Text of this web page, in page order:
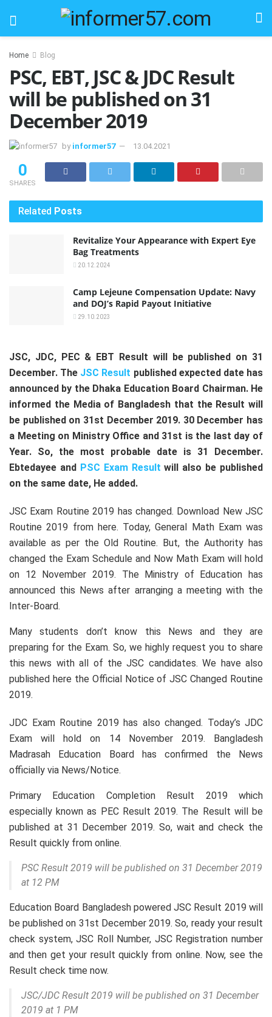
Home Blog
PSC, EBT, JSC & JDC Result
will be published on 31
December 2019
by informer57 13.04.2021
0
SHARES
Related Posts
Revitalize Your Appearance with Expert Eye
Bag Treatments
20.12.2024
Camp Lejeune Compensation Update: Navy
and DOJ’s Rapid Payout Initiative
29.10.2023
JSC, JDC, PEC & EBT Result will be published on 31
December. The JSC Result published expected date has
announced by the Dhaka Education Board Chairman. He
informed the Media of Bangladesh that the Result will
be published on 31st December 2019. 30 December has
a Meeting on Ministry Office and 31st is the last day of
Year. So, the most probable date is 31 December.
Ebtedayee and PSC Exam Result will also be published
on the same date, He added.
JSC Exam Routine 2019 has changed. Download New JSC
Routine 2019 from here. Today, General Math Exam was
available as per the Old Routine. But, the Authority has
changed the Exam Schedule and Now Math Exam will hold
on 12 November 2019. The Ministry of Education has
announced this News after arranging a meeting with the
Inter-Board.
Many students don’t know this News and they are
preparing for the Exam. So, we highly request you to share
this news with all of the JSC candidates. We have also
published here the Official Notice of JSC Changed Routine
2019.
JDC Exam Routine 2019 has also changed. Today’s JDC
Exam will hold on 14 November 2019. Bangladesh
Madrasah Education Board has confirmed the News
officially via News/Notice.
Primary Education Completion Result 2019 which
especially known as PEC Result 2019. The Result will be
published at 31 December 2019. So, wait and check the
Result quickly from online.
PSC Result 2019 will be published on 31 December 2019
at 12 PM
Education Board Bangladesh powered JSC Result 2019 will
be published on 31st December 2019. So, ready your result
check system, JSC Roll Number, JSC Registration number
and then get your result quickly from online. Now, see the
Result check time now.
JSC/JDC Result 2019 will be published on 31 December
2019 at 1 PM